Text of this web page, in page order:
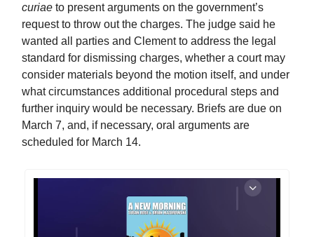
curiae to present arguments on the government’s
request to throw out the charges. The judge said he
wanted all parties and Clement to address the legal
standard for dismissing charges, whether a court may
consider materials beyond the motion itself, and under
what circumstances additional procedural steps and
further inquiry would be necessary. Briefs are due on
March 7, and, if necessary, oral arguments are
scheduled for March 14.